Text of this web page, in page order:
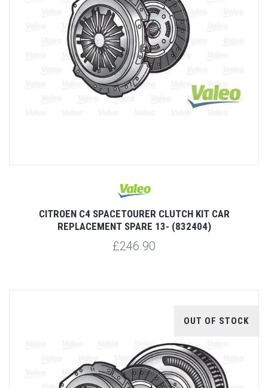
CITROEN C4 SPACETOURER CLUTCH KIT CAR
REPLACEMENT SPARE 13- (832404)
£246.90
OUT OF STOCK